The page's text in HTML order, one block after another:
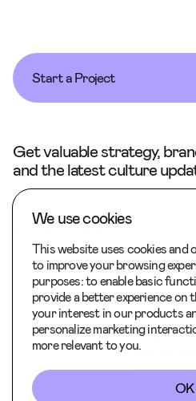
We use cookies
This website uses cookies
to improve your browsing
purposes:to enable basic
provide a better experience on
your interest in our products
personalize marketing
more relevant to you.
OK
Start a Project
Get valuable strategy,
and the latest culture
Careers
Back to